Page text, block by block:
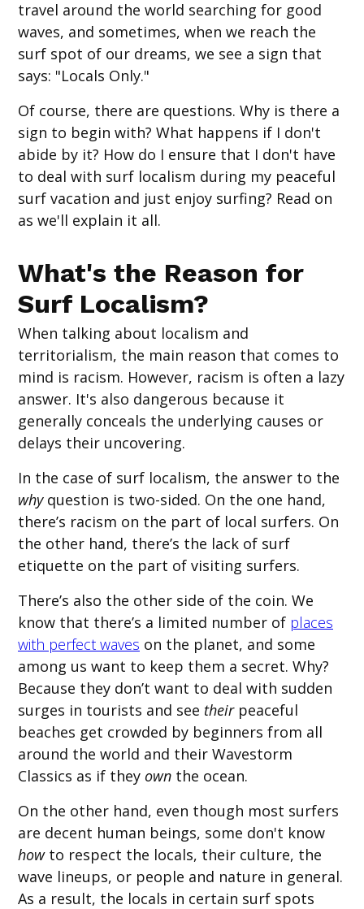
travel around the world searching for good
waves, and sometimes, when we reach the
surf spot of our dreams, we see a sign that
says: "Locals Only."
Of course, there are questions. Why is there a
sign to begin with? What happens if I don't
abide by it? How do I ensure that I don't have
to deal with surf localism during my peaceful
surf vacation and just enjoy surfing? Read on
as we'll explain it all.
What's the Reason for
Surf Localism?
When talking about localism and
territorialism, the main reason that comes to
mind is racism. However, racism is often a lazy
answer. It's also dangerous because it
generally conceals the underlying causes or
delays their uncovering.
In the case of surf localism, the answer to the
whyquestion is two-sided. On the one hand,
there’s racism on the part of local surfers. On
the other hand, there’s the lack of surf
etiquette on the part of visiting surfers.
There’s also the other side of the coin. We
know that there’s a limited number of places
with perfect waves on the planet, and some
among us want to keep them a secret. Why?
Because they don’t want to deal with sudden
surges in tourists and see theirpeaceful
beaches get crowded by beginners from all
around the world and their Wavestorm
Classics as if they own the ocean.
On the other hand, even though most surfers
are decent human beings, some don't know
howto respect the locals, their culture, the
wave lineups, or people and nature in general.
As a result, the locals in certain surf spots